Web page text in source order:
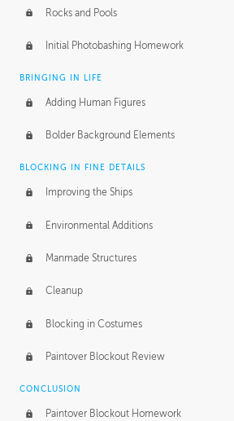
Rocks and Pools
Initial Photobashing Homework
BRINGING IN LIFE
Adding Human Figures
Bolder Background Elements
BLOCKING IN FINE DETAILS
Improving the Ships
Environmental Additions
Manmade Structures
Cleanup
Blocking in Costumes
Paintover Blockout Review
CONCLUSION
Paintover Blockout Homework